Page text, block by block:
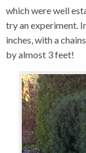
which were well
try an experiment.
inches, with a
by almost 3 feet!